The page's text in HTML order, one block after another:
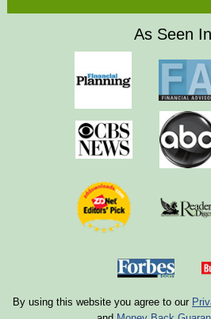
As Seen
By using this website you agree to our